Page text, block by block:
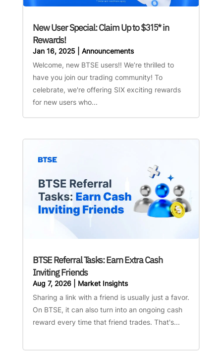
New User Special: Claim Up to $315* in
Rewards!
Jan 16, 2025| Announcements
Welcome, new BTSE users!! We’re thrilled to
have you join our trading community! To
celebrate, we're offering SIX exciting rewards
for new users who...
BTSE Referral Tasks: Earn Extra Cash
Inviting Friends
Aug 7, 2026| Market Insights
Sharing a link with a friend is usually just a favor.
On BTSE, it can also turn into an ongoing cash
reward every time that friend trades. That's...